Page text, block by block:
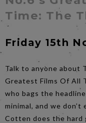
Time: The
Friday 15th
Talk to anyone about
Greatest Films Of All
who bags the
minimal, and we
Cotten does the hard